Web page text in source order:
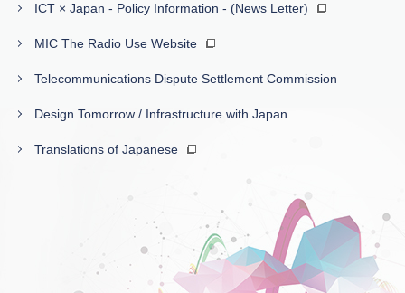
ICT × Japan - Policy Information - (News Letter)
MIC The Radio Use Website
Telecommunications Dispute Settlement Commission
Design Tomorrow / Infrastructure with Japan
Translations of Japanese